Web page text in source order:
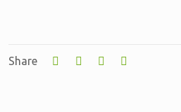
Share